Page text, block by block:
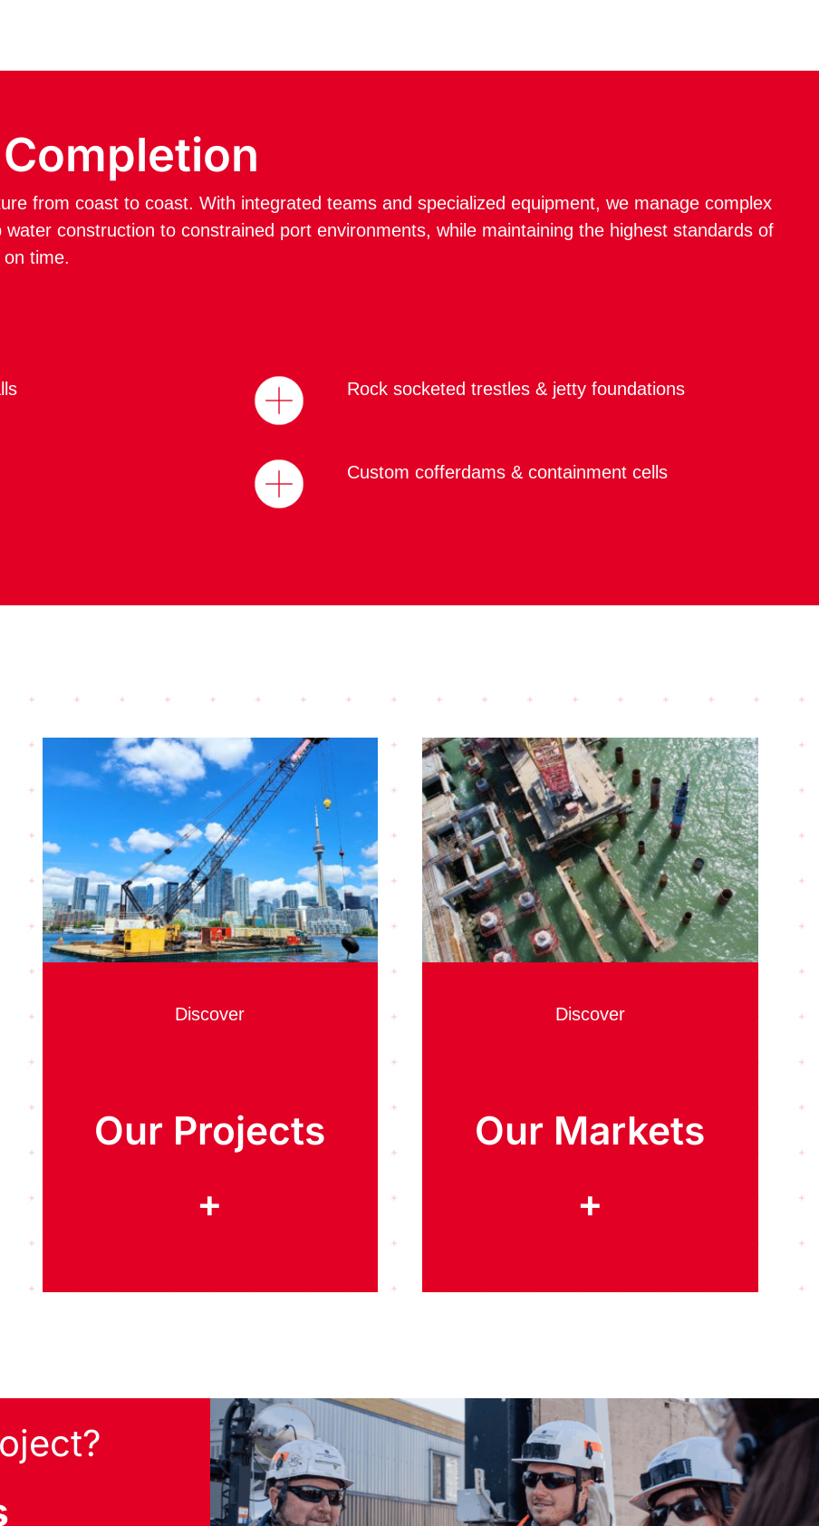
from coast to coast. With integrated teams and specialized equipment, we manage complex
construction to constrained port environments, while maintaining the highest standards of
time.
Rock socketed trestles & jetty foundations
Custom cofferdams & containment cells
Discover
Our Projects
+
Discover
Our Markets
+